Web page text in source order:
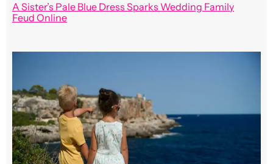
A Sister’s Pale Blue Dress Sparks Wedding Family
Feud Online